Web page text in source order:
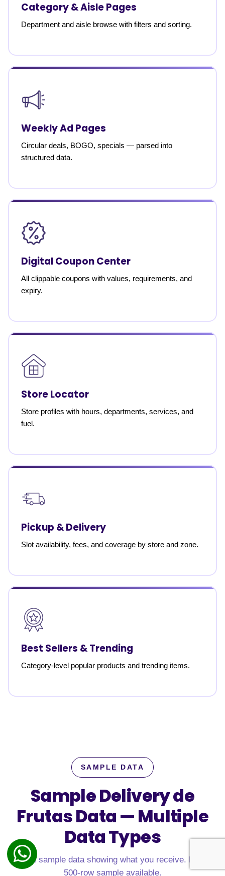
Category & Aisle Pages
Department and aisle browse with filters and sorting.
Weekly Ad Pages
Circular deals, BOGO, specials — parsed into
structured data.
Digital Coupon Center
All clippable coupons with values, requirements, and
expiry.
Store Locator
Store profiles with hours, departments, services, and
fuel.
Pickup & Delivery
Slot availability, fees, and coverage by store and zone.
Best Sellers & Trending
Category-level popular products and trending items.
SAMPLE DATA
Sample Delivery de
Frutas Data —Multiple
Data Types
Real sample data showing what you receive. Free
500-row sample available.